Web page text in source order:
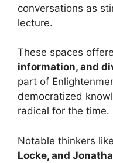
conversations as
lecture.
These spaces
information, and
part of
democratized
radical for the time.
Notable thinkers like
Locke, and